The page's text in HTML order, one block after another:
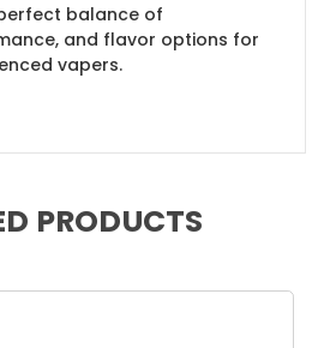
balance of
and flavor options for
vapers.
PRODUCTS